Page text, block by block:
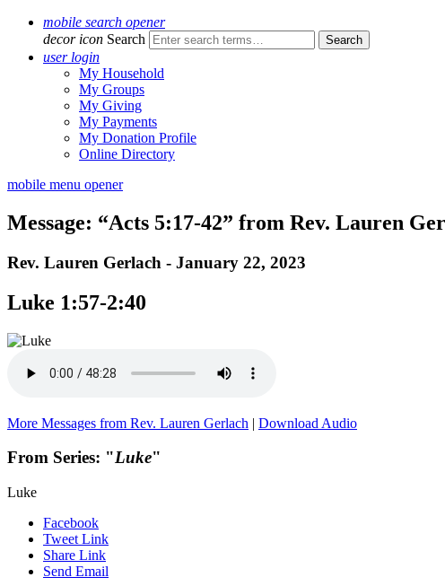
mobile search opener
decor icon Search
user login
My Household
My Groups
My Giving
My Payments
My Donation Profile
Online Directory
mobile menu opener
Message: “Acts 5:17-42” from Rev. Lauren
Rev. Lauren Gerlach - January 22, 2023
Luke 1:57-2:40
More Messages from Rev. Lauren Gerlach | Download Audio
From Series: "Luke"
Luke
Facebook
Tweet Link
Share Link
Send Email